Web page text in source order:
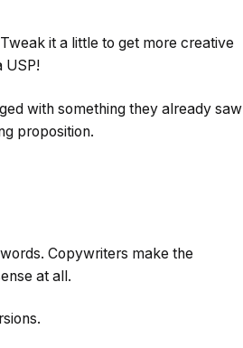
it a little to get more creative
USP!
with something they already saw
proposition.
words. Copywriters make the
at all.